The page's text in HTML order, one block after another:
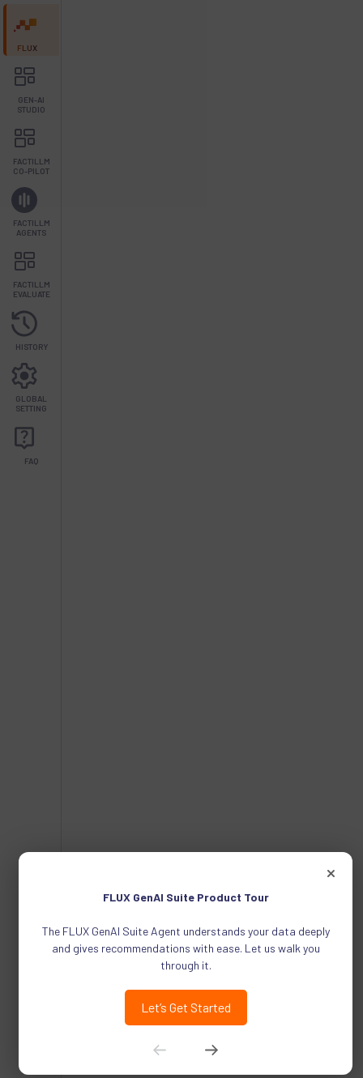
FLUX
GEN-AI
STUDIO
FACTILLM
CO-PILOT
FACTILLM
AGENTS
FACTILLM
EVALUATE
HISTORY
GLOBAL
SETTING
FAQ
FLUX GenAI Suite Product Tour
The FLUX GenAI Suite Agent understands your data deeply
and gives recommendations with ease. Let us walk you
through it.
Let’s Get Started